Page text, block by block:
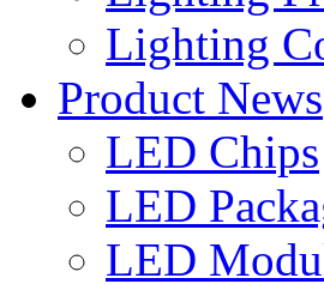
Lighting
Product News
LED Chips
LED
LED